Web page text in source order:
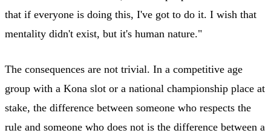
that if everyone is doing this, I've got to do it. I wish that
mentality didn't exist, but it's human nature."
The consequences are not trivial. In a competitive age
group with a Kona slot or a national championship place at
stake, the difference between someone who respects the
rule and someone who does not is the difference between a